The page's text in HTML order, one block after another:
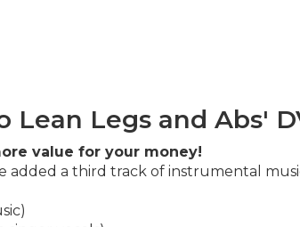
Lean Legs and Abs'
value for your money!
added a third track of instrumental